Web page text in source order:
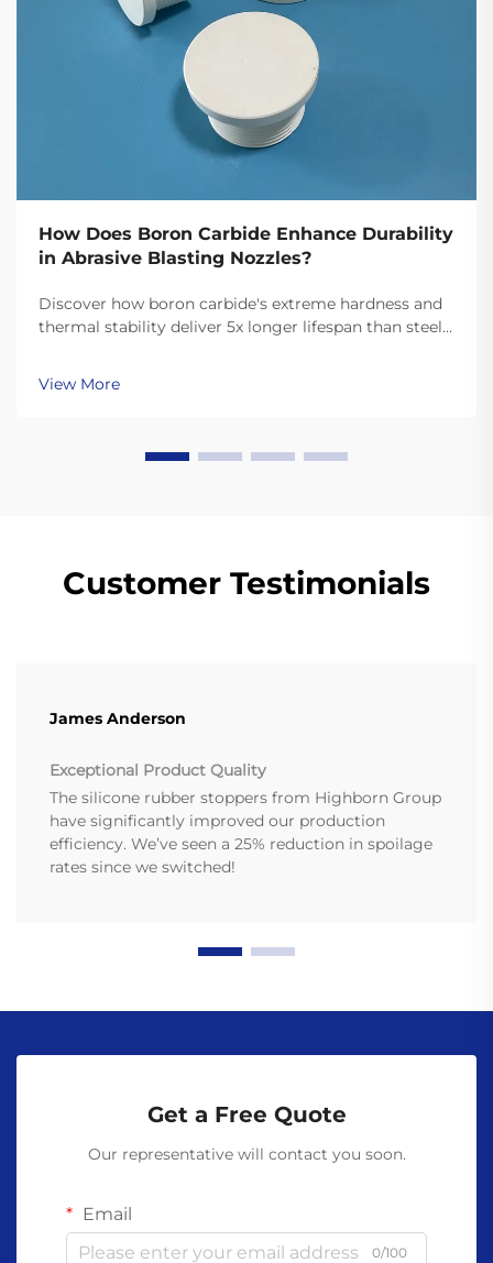
How Does Boron Carbide Enhance Durability
in Abrasive Blasting Nozzles?
Discover how boron carbide's extreme hardness and
thermal stability deliver 5x longer lifespan than steel
See real field data and ROI insights.
View More
Customer Testimonials
James Anderson
Exceptional Product Quality
The silicone rubber stoppers from Highborn Group
have significantly improved our production
efficiency. We’ve seen a 25% reduction in spoilage
rates since we switched!
Get a Free Quote
Our representative will contact you soon.
Email
0/100